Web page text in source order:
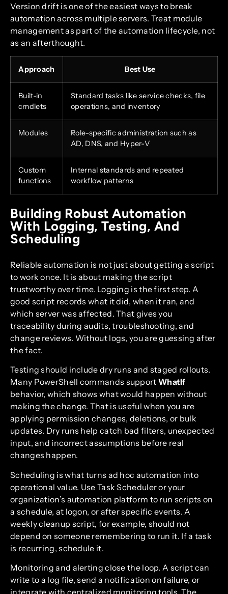
Version drift is one of the easiest ways to break
automation across multiple servers. Treat module
management as part of the automation lifecycle, not
as an afterthought.
Approach Best Use
Built-in
cmdlets
Standard tasks like service checks, file
operations, and inventory
Modules
Role-specific administration such as
AD, DNS, and Hyper-V
Custom
functions
Internal standards and repeated
workflow patterns
Building Robust Automation
With Logging, Testing, And
Scheduling
Reliable automation is not just about getting a script
to work once. It is about making the script
trustworthy over time. Logging is the first step. A
good script records what it did, when it ran, and
which server was affected. That gives you
traceability during audits, troubleshooting, and
change reviews. Without logs, you are guessing after
the fact.
Testing should include dry runs and staged rollouts.
Many PowerShell commands support WhatIf
behavior, which shows what would happen without
making the change. That is useful when you are
applying permission changes, deletions, or bulk
updates. Dry runs help catch bad filters, unexpected
input, and incorrect assumptions before real
changes happen.
Scheduling is what turns ad hoc automation into
operational value. Use Task Scheduler or your
organization’s automation platform to run scripts on
a schedule, at logon, or after specific events. A
weekly cleanup script, for example, should not
depend on someone remembering to run it. If a task
is recurring, schedule it.
Monitoring and alerting close the loop. A script can
write to a log file, send a notification on failure, or